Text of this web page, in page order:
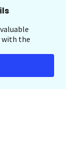
with the